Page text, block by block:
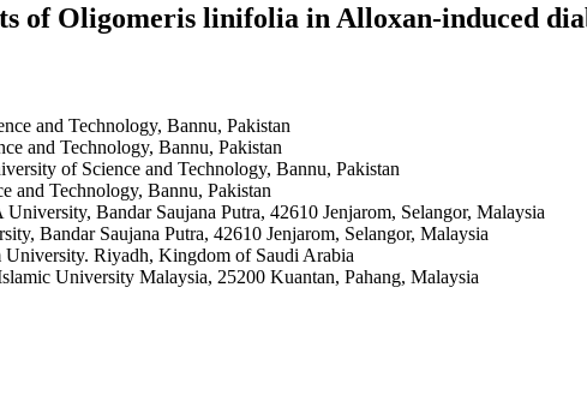
of Oligomeris linifolia in Alloxan-induced
and Technology, Bannu, Pakistan
and Technology, Bannu, Pakistan
of Science and Technology, Bannu, Pakistan
and Technology, Bannu, Pakistan
Bandar Saujana Putra, 42610 Jenjarom, Selangor, Malaysia
Bandar Saujana Putra, 42610 Jenjarom, Selangor, Malaysia
Riyadh, Kingdom of Saudi Arabia
University Malaysia, 25200 Kuantan, Pahang, Malaysia